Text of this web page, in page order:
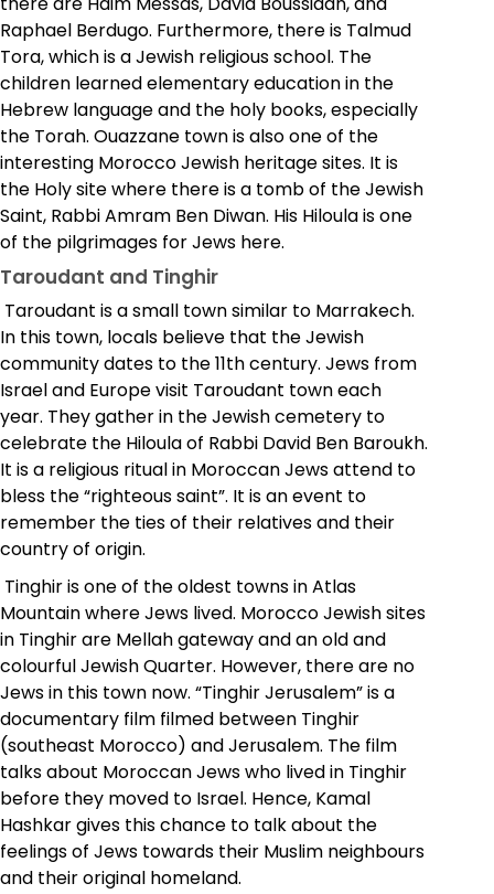
Raphael Berdugo. Furthermore, there is Talmud
Tora, which is a Jewish religious school. The
children learned elementary education in the
Hebrew language and the holy books, especially
the Torah. Ouazzane town is also one of the
interesting Morocco Jewish heritage sites. It is
the Holy site where there is a tomb of the Jewish
Saint, Rabbi Amram Ben Diwan. His Hiloula is one
of the pilgrimages for Jews here.
Taroudant and Tinghir
Taroudant is a small town similar to Marrakech.
In this town, locals believe that the Jewish
community dates to the 11th century. Jews from
Israel and Europe visit Taroudant town each
year. They gather in the Jewish cemetery to
celebrate the Hiloula of Rabbi David Ben Baroukh.
It is a religious ritual in Moroccan Jews attend to
bless the “righteous saint”. It is an event to
remember the ties of their relatives and their
country of origin.
Tinghir is one of the oldest towns in Atlas
Mountain where Jews lived. Morocco Jewish sites
in Tinghir are Mellah gateway and an old and
colourful Jewish Quarter. However, there are no
Jews in this town now. “Tinghir Jerusalem” is a
documentary film filmed between Tinghir
(southeast Morocco) and Jerusalem. The film
talks about Moroccan Jews who lived in Tinghir
before they moved to Israel. Hence, Kamal
Hashkar gives this chance to talk about the
feelings of Jews towards their Muslim neighbours
and their original homeland.